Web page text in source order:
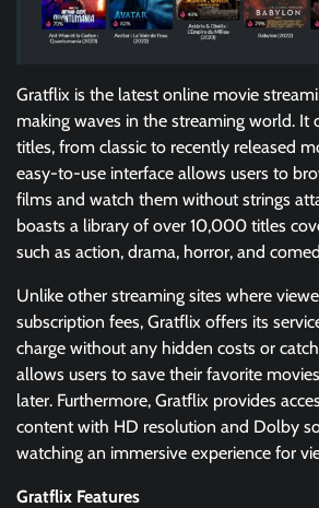
Gratflix is the latest online movie
making waves in the streaming world. It
titles, from classic to recently released
easy-to-use interface allows users to
films and watch them without strings
boasts a library of over 10,000 titles
such as action, drama, horror, and
Unlike other streaming sites where
subscription fees, Gratflix offers its
charge without any hidden costs or
allows users to save their favorite
later. Furthermore, Gratflix provides
content with HD resolution and Dolby
watching an immersive experience for
Gratflix Features